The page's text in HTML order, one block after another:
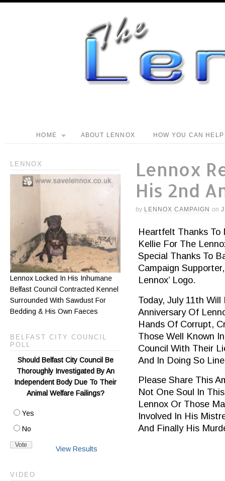
HOME ABOUT LENNOX HOW YOU CAN HELP
Lennox
His 2nd
by LENNOX CAMPAIGN on
Heartfelt Thanks To
Kellie For The
Special Thanks To
Campaign
Lennox’ Logo.
Today, July 11th
Anniversary Of
Hands Of Corrupt,
Those Well Known
Council With Their
And In Doing So
Please Share This
Not One Soul In
Lennox Or Those
Involved In His
And Finally His
LENNOX
Lennox Locked In His Inhumane
Belfast Council Contracted Kennel
Surrounded With Sawdust For
Bedding & His Own Faeces
BELFAST CITY COUNCIL
POLL
Should Belfast City Council Be
Thoroughly Investigated By An
Independent Body Due To Their
Animal Welfare Failings?
Yes
No
View Results
VIDEO